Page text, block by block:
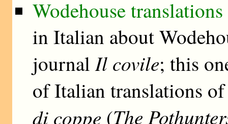
Wodehouse
in Italian about
journalIl covile; this
of Italian translations
di coppe (The